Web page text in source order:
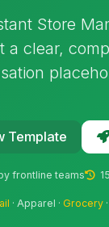
Store
a clear,
Template
frontline teams
· Apparel ·Grocery